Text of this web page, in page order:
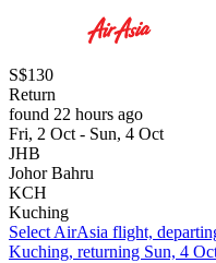
S$130
Return
found 22 hours ago
Fri, 2 Oct - Sun, 4 Oct
JHB
Johor Bahru
KCH
Kuching
Select AirAsia flight,
Kuching, returning Sun, 4